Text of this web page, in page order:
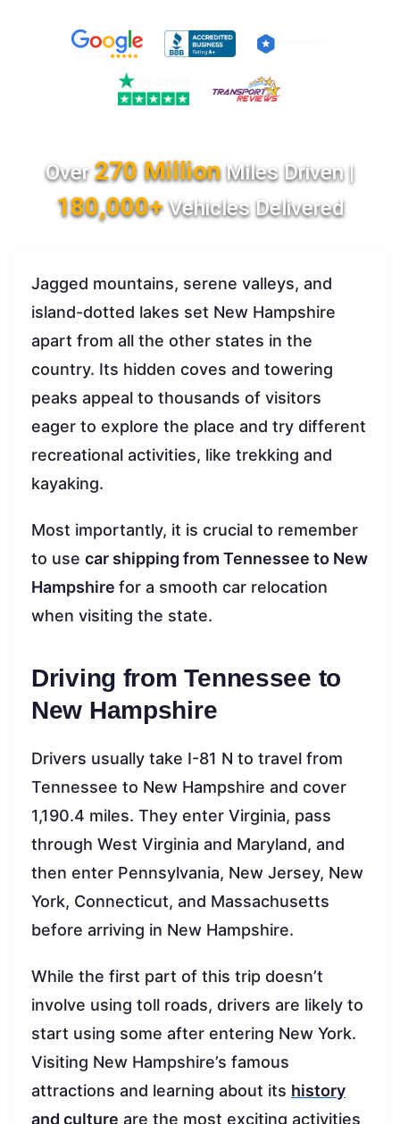
Over270 MillionMiles Driven |
180,000+Vehicles Delivered
Jagged mountains, serene valleys, and
island-dotted lakes set New Hampshire
apart from all the other states in the
country. Its hidden coves and towering
peaks appeal to thousands of visitors
eager to explore the place and try different
recreational activities, like trekking and
kayaking.
Most importantly, it is crucial to remember
to use car shipping from Tennessee to New
Hampshire for a smooth car relocation
when visiting the state.
Driving from Tennessee to
New Hampshire
Drivers usually take I-81 N to travel from
Tennessee to New Hampshire and cover
1,190.4 miles. They enter Virginia, pass
through West Virginia and Maryland, and
then enter Pennsylvania, New Jersey, New
York, Connecticut, and Massachusetts
before arriving in New Hampshire.
While the first part of this trip doesn’t
involve using toll roads, drivers are likely to
start using some after entering New York.
Visiting New Hampshire’s famous
attractions and learning about its history
and culture are the most exciting activities